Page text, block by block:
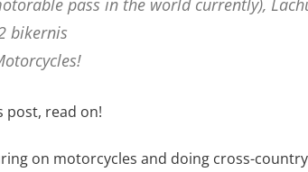
pass in the world currently),
bikernis
post, read on!
on motorcycles and doing cross-